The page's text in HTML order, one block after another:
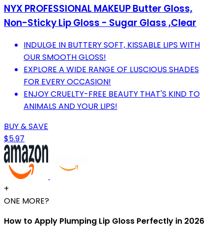
NYX PROFESSIONAL MAKEUP Butter Gloss,
Non-Sticky Lip Gloss - Sugar Glass ,Clear
INDULGE IN BUTTERY SOFT, KISSABLE LIPS WITH
OUR SMOOTH GLOSS!
EXPLORE A WIDE RANGE OF LUSCIOUS SHADES
FOR EVERY OCCASION!
ENJOY CRUELTY-FREE BEAUTY THAT'S KIND TO
ANIMALS AND YOUR LIPS!
BUY & SAVE
$5.97
+
ONE MORE?
How to Apply Plumping Lip Gloss Perfectly in 2026